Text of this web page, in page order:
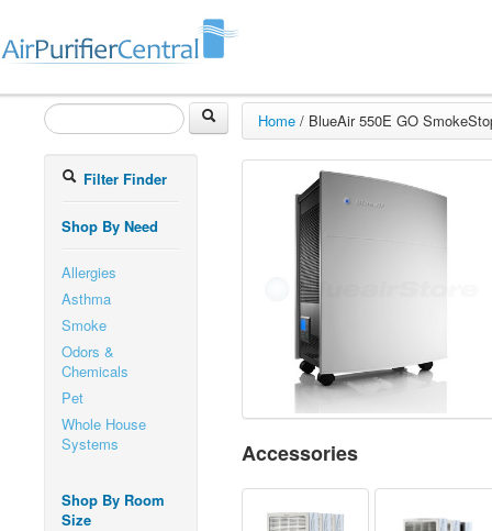
Filter Finder
Shop By Need
Allergies
Asthma
Smoke
Odors &
Chemicals
Pet
Whole House
Systems
Shop By Room
Size
Home / BlueAir 550E GO
Accessories